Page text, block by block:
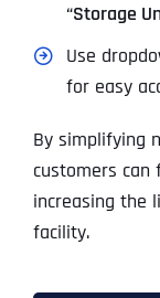
“Storage
Use
for easy
By simplifying
customers can
increasing the
facility.